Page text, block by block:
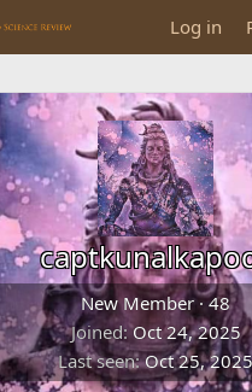
Log in
New Member ·48
Joined Oct 24, 2025
Last seen Oct 25, 2025